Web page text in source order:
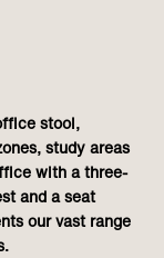
stool,
study areas
with a three-
and a seat
our vast range